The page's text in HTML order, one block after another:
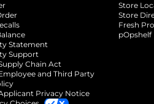
new tab
Statement
Support
Chain Act
and Third Party
Privacy Notice
Store
Store
Fresh
pOpshelf